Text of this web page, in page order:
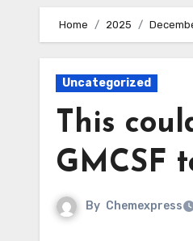
Home 2025
Uncategorized
This
GMCSF
By Chemexpress